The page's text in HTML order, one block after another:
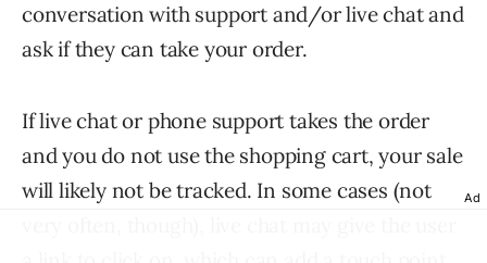
conversation with support and/or live chat and
ask if they can take your order.
If live chat or phone support takes the order
and you do not use the shopping cart, your sale
will likely not be tracked. In some cases (not
Ad